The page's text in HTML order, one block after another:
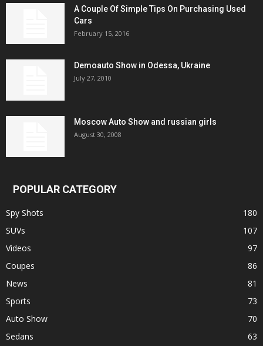
A Couple Of Simple Tips On Purchasing Used
Cars
February 15, 2016
Demoauto Show in Odessa, Ukraine
July 27, 2010
Moscow Auto Show and russian girls
August 30, 2008
POPULAR CATEGORY
Spy Shots
180
SUVs
107
Videos
97
Coupes
86
News
81
Sports
73
Auto Show
70
Sedans
63